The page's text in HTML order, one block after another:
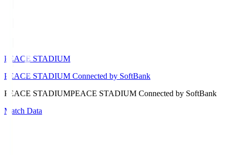
PEACE STADIUM
PEACE STADIUM Connected by SoftBank
PEACE STADIUMPEACE STADIUM Connected by SoftBank
Match Data